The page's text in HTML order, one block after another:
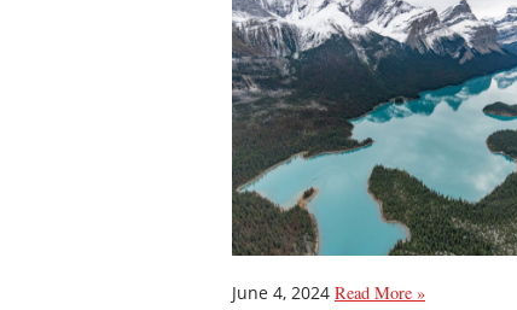
June 4, 2024 Read More »